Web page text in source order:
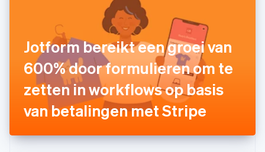
Jotform bereikt een groei van
600% door formulieren om te
zetten in workflows op basis
van betalingen met Stripe
EnglishSvenska
Frankrijk
FrançaisEnglish
Gibraltar
English
Griekenland
Hongarije
Hongkong SAR, China